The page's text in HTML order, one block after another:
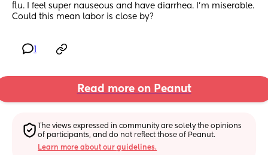
flu. I feel super nauseous and have diarrhea. I’m miserable.
Could this mean labor is close by?
Read more on Peanut
The views expressed in community are solely the opinions
of participants, and do not reflect those of Peanut.
Learn more about our guidelines.